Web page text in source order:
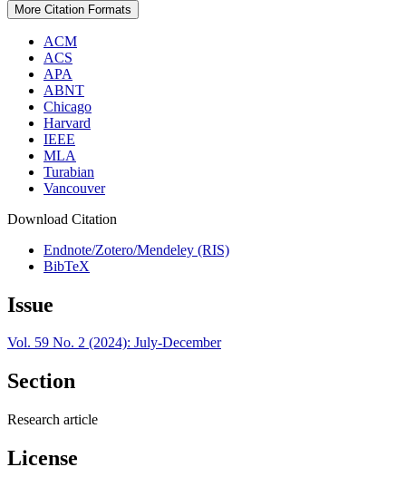
More Citation Formats
ACM
ACS
APA
ABNT
Chicago
Harvard
IEEE
MLA
Turabian
Vancouver
Download Citation
Endnote/Zotero/Mendeley (RIS)
BibTeX
Issue
Vol. 59 No. 2 (2024): July-December
Section
Research article
License